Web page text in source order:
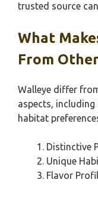
trusted source
What
From
Walleye differ
aspects,
habitat
Distinctive
Unique
Flavor